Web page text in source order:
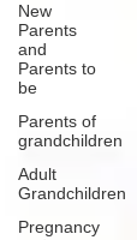
New
Parents
and
Parents to
be
Parents of
grandchildren
Adult
Grandchildren
Pregnancy